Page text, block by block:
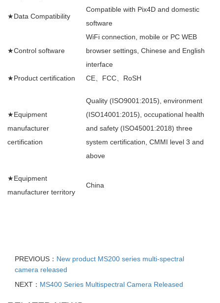
★Data Compatibility
Compatible with Pix4D and domestic
software
★Control software
WiFi connection, mobile or PC WEB
browser settings, Chinese and English
interface
★Product certification
CE、FCC、RoSH
★Equipment
manufacturer
certification
Quality (ISO9001:2015), environment
(ISO14001:2015), occupational health
and safety (ISO45001:2018) three
system certification, CMMI level 3 and
above
★Equipment
manufacturer territory
China
PREVIOUS： New product MS200 series multi-spectral
camera released
NEXT： MS400 Series Multispectral Camera Released